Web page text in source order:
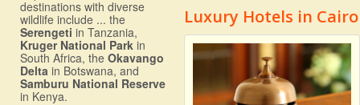
destinations with diverse
wildlife include ... the
Serengeti in Tanzania,
Kruger National Park in
South Africa, the Okavango
Delta in Botswana, and
Samburu National Reserve
in Kenya.
Luxury Hotels in Cairo